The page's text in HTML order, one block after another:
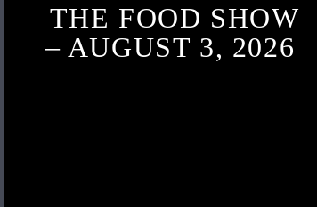
THE FOOD SHOW
– AUGUST 3, 2026